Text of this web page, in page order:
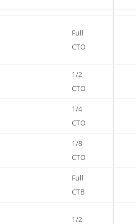
Full
CTO
1/2
CTO
1/4
CTO
1/8
CTO
Full
CTB
1/2